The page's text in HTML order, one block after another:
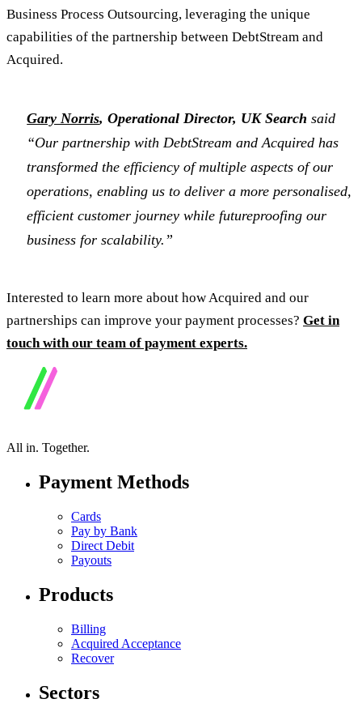
Business Process Outsourcing, leveraging the unique
capabilities of the partnership between DebtStream and
Acquired.
Gary Norris, Operational Director, UK Search said
“Our partnership with DebtStream and Acquired has
transformed the efficiency of multiple aspects of our
operations, enabling us to deliver a more personalised,
efficient customer journey while futureproofing our
business for scalability.”
Interested to learn more about how Acquired and our
partnerships can improve your payment processes? Get in
touch with our team of payment experts.
All in. Together.
Payment Methods
Cards
Pay by Bank
Direct Debit
Payouts
Products
Billing
Acquired Acceptance
Recover
Sectors